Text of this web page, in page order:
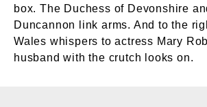
box. The Duchess of Devonshire
Duncannon link arms. And to the
Wales whispers to actress Mary
husband with the crutch looks on.